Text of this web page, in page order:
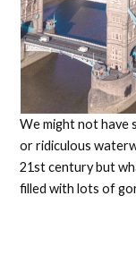
We might not have
or ridiculous
21st century but
filled with lots of